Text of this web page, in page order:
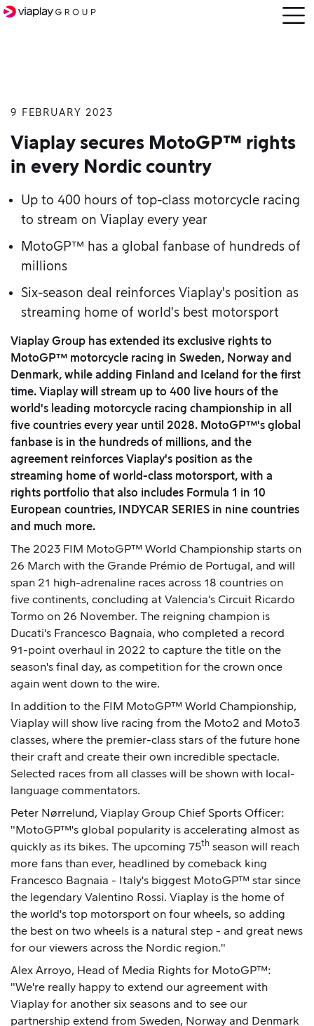
SKIP
TO
MAIN
Open
menu
9 FEBRUARY 2023
Viaplay secures MotoGP™ rights
in every Nordic country
Up to 400 hours of top-class motorcycle racing
to stream on Viaplay every year
MotoGP™ has a global fanbase of hundreds of
millions
Six-season deal reinforces Viaplay's position as
streaming home of world's best motorsport
Viaplay Group has extended its exclusive rights to
MotoGP™ motorcycle racing in Sweden, Norway and
Denmark, while adding Finland and Iceland for the first
time. Viaplay will stream up to 400 live hours of the
world's leading motorcycle racing championship in all
five countries every year until 2028. MotoGP™'s global
fanbase is in the hundreds of millions, and the
agreement reinforces Viaplay's position as the
streaming home of world-class motorsport, with a
rights portfolio that also includes Formula 1 in 10
European countries, INDYCAR SERIES in nine countries
and much more.
The 2023 FIM MotoGP™ World Championship starts on
26 March with the Grande Prémio de Portugal, and will
span 21 high-adrenaline races across 18 countries on
five continents, concluding at Valencia's Circuit Ricardo
Tormo on 26 November. The reigning champion is
Ducati's Francesco Bagnaia, who completed a record
91-point overhaul in 2022 to capture the title on the
season's final day, as competition for the crown once
again went down to the wire.
In addition to the FIM MotoGP™ World Championship,
Viaplay will show live racing from the Moto2 and Moto3
classes, where the premier-class stars of the future hone
their craft and create their own incredible spectacle.
Selected races from all classes will be shown with local-
language commentators.
Peter Nørrelund, Viaplay Group Chief Sports Officer:
"MotoGP™'s global popularity is accelerating almost as
quickly as its bikes. The upcoming 75th season will reach
more fans than ever, headlined by comeback king
Francesco Bagnaia - Italy's biggest MotoGP™ star since
the legendary Valentino Rossi. Viaplay is the home of
the world's top motorsport on four wheels, so adding
the best on two wheels is a natural step - and great news
for our viewers across the Nordic region."
Alex Arroyo, Head of Media Rights for MotoGP™:
"We're really happy to extend our agreement with
Viaplay for another six seasons and to see our
partnership extend from Sweden, Norway and Denmark